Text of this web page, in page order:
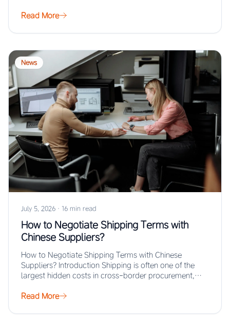
Read More
News
July 5, 2026 · 16 min read
How to Negotiate Shipping Terms with
Chinese Suppliers?
How to Negotiate Shipping Terms with Chinese
Suppliers? Introduction Shipping is often one of the
largest hidden costs in cross-border procurement,
Read More